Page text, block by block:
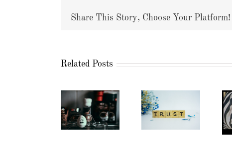
Share This Story, Choose Your Platform!
Related Posts